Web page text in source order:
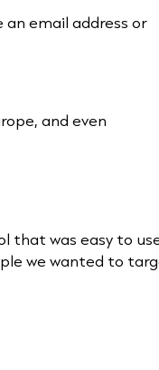
email address or
and even
that was easy to
we wanted to